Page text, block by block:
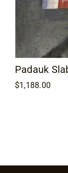
Padauk
$1,188.00